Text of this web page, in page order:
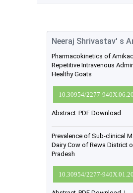
Neeraj Shrivastav' s
Pharmacokinetics of
Repetitive Intravenous
Healthy Goats
10.30954/2277-
Abstract PDF Download
Prevalence of Sub-clinical
Dairy Cow of Rewa District
Pradesh
10.30954/2277-